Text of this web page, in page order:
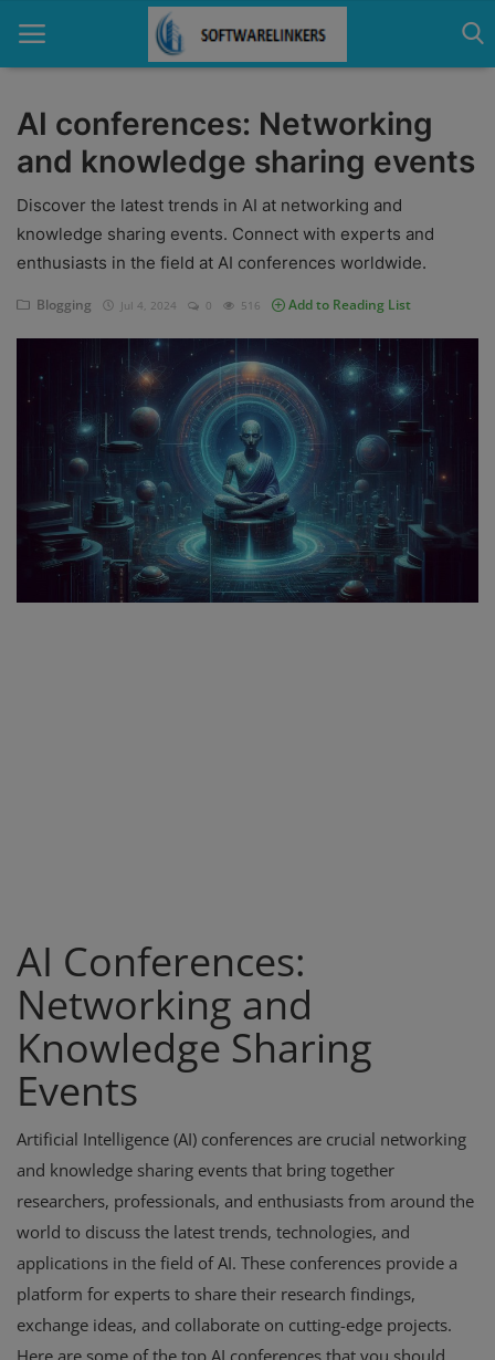
Home
Contact
Technology
Linux
Software
Education
Register
AI conferences: Networking
and knowledge sharing events
Discover the latest trends in AI at networking and
knowledge sharing events. Connect with experts and
enthusiasts in the field at AI conferences worldwide.
Blogging Jul 4, 2024 0 516 Add to Reading List
AI Conferences:
Networking and
Knowledge Sharing
Events
Artificial Intelligence (AI) conferences are crucial networking
and knowledge sharing events that bring together
researchers, professionals, and enthusiasts from around the
world to discuss the latest trends, technologies, and
applications in the field of AI. These conferences provide a
platform for experts to share their research findings,
exchange ideas, and collaborate on cutting-edge projects.